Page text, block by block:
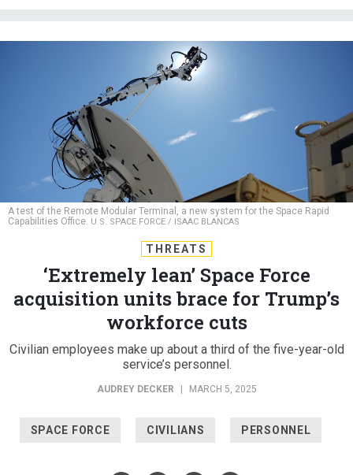
A test of the Remote Modular Terminal, a new system for the Space Rapid
Capabilities Office. U.S. SPACE FORCE / ISAAC BLANCAS
THREATS
‘Extremely lean’ Space Force
acquisition units brace for Trump’s
workforce cuts
Civilian employees make up about a third of the five-year-old
service’s personnel.
AUDREY DECKER MARCH 5, 2025
SPACE FORCE CIVILIANS PERSONNEL